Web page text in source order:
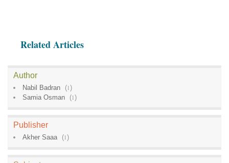
Related Articles
Author
Nabil Badran (1)
Samia Osman
(1)
Publisher
Akher Saaa (1)